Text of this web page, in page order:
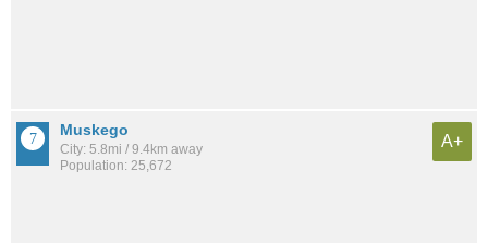
Muskego
City: 5.8mi / 9.4km away
Population: 25,672
A+